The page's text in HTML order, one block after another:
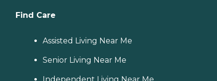
Find Care
Assisted Living Near Me
Senior Living Near Me